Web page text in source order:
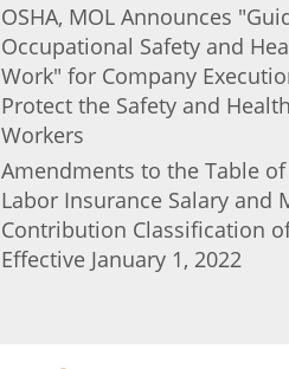
OSHA, MOL Announces
Occupational Safety and
Work" for Company
Protect the Safety and
Workers
Amendments to the Table
Labor Insurance Salary and
Contribution Classification
Effective January 1, 2022